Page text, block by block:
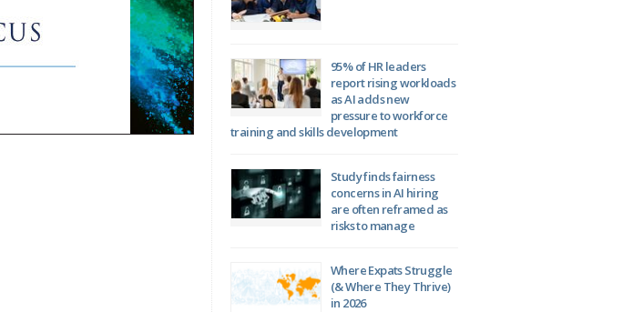
95% of HR leaders
report rising workloads
as AI adds new
pressure to workforce
training and skills development
Study finds fairness
concerns in AI hiring
are often reframed as
risks to manage
Where Expats Struggle
(& Where They Thrive)
in 2026